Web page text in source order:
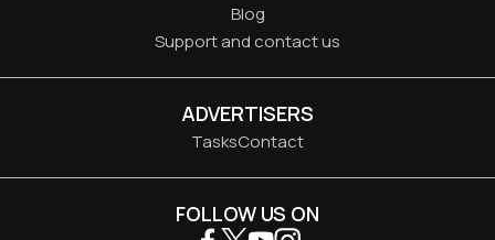
Blog
Support and contact us
ADVERTISERS
TasksContact
FOLLOW US ON